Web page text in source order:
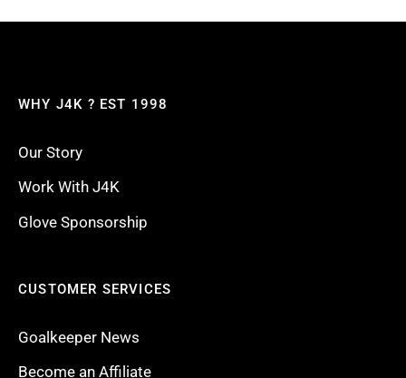
WHY J4K ? EST 1998
Our Story
Work With J4K
Glove Sponsorship
CUSTOMER SERVICES
Goalkeeper News
Become an Affiliate